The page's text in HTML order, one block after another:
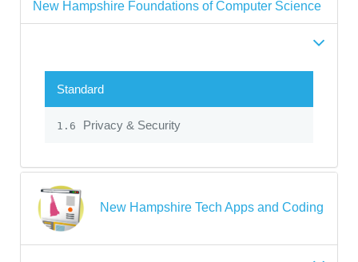
New Hampshire Foundations of Computer Science
Standard
1.6 Privacy & Security
New Hampshire Tech Apps and Coding